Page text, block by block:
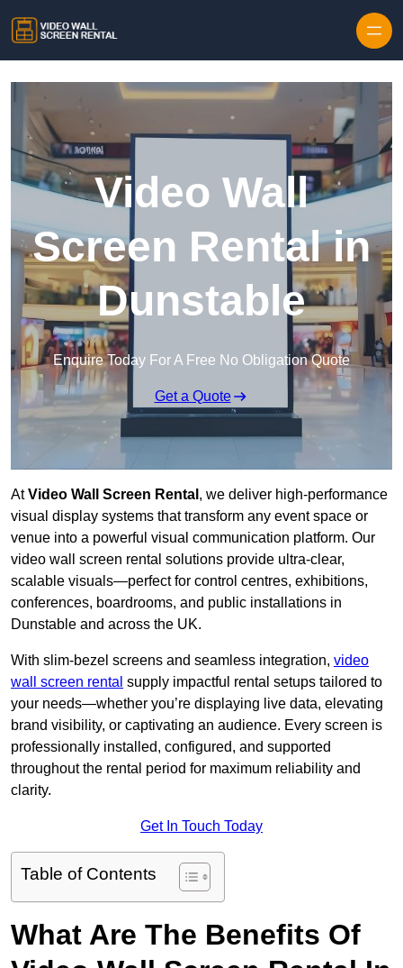
Video Wall
Screen Rental in
Dunstable
Enquire Today For A Free No Obligation Quote
Get a Quote
AtVideo Wall Screen Rental , we deliver high-performance
visual display systems that transform any event space or
venue into a powerful visual communication platform. Our
video wall screen rental solutions provide ultra-clear,
scalable visuals—perfect for control centres, exhibitions,
conferences, boardrooms, and public installations in
Dunstable and across the UK.
With slim-bezel screens and seamless integration, video
wall screen rental supply impactful rental setups tailored to
your needs—whether you’re displaying live data, elevating
brand visibility, or captivating an audience. Every screen is
professionally installed, configured, and supported
throughout the rental period for maximum reliability and
clarity.
Get In Touch Today
Table of Contents
What Are The Benefits Of